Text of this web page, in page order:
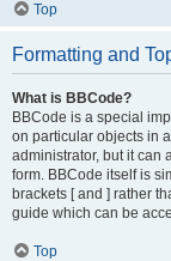
Top
Formatting and
What is BBCode?
BBCode is a special
on particular objects in
administrator, but it can
form. BBCode itself is
brackets [ and ] rather
guide which can be
Top